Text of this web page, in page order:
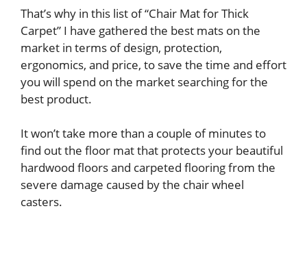
That’s why in this list of “Chair Mat for Thick
Carpet” I have gathered the best mats on the
market in terms of design, protection,
ergonomics, and price, to save the time and effort
you will spend on the market searching for the
best product.
It won’t take more than a couple of minutes to
find out the floor mat that protects your beautiful
hardwood floors and carpeted flooring from the
severe damage caused by the chair wheel
casters.